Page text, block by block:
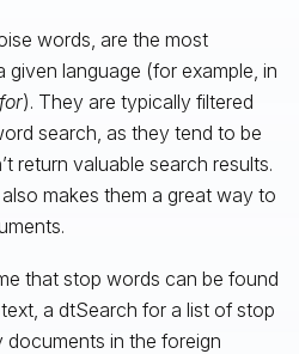
words, are the most
language (for example, in
for). They are typically filtered
search, as they tend to be
return valuable search results.
makes them a great way to
that stop words can be found
a dtSearch for a list of stop
documents in the foreign